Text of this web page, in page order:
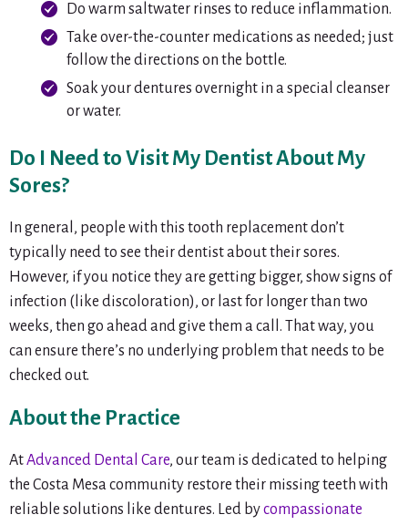
Do warm saltwater rinses to reduce inflammation.
Take over-the-counter medications as needed; just
follow the directions on the bottle.
Soak your dentures overnight in a special cleanser
or water.
Do I Need to Visit My Dentist About My
Sores?
In general, people with this tooth replacement don’t
typically need to see their dentist about their sores.
However, if you notice they are getting bigger, show signs of
infection (like discoloration), or last for longer than two
weeks, then go ahead and give them a call. That way, you
can ensure there’s no underlying problem that needs to be
checked out.
About the Practice
AtAdvanced Dental Care, our team is dedicated to helping
the Costa Mesa community restore their missing teeth with
reliable solutions like dentures. Led bycompassionate